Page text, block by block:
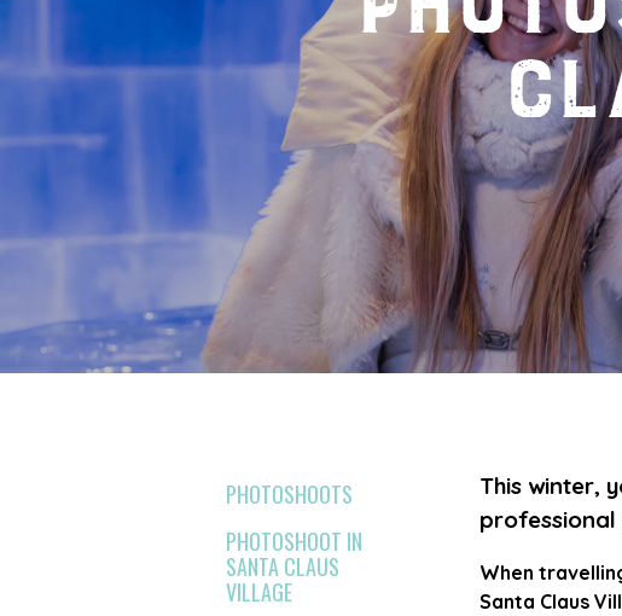
PHOTOSHOOTS
PHOTOSHOOT IN
SANTA CLAUS
VILLAGE
This winter,
When
Santa Claus